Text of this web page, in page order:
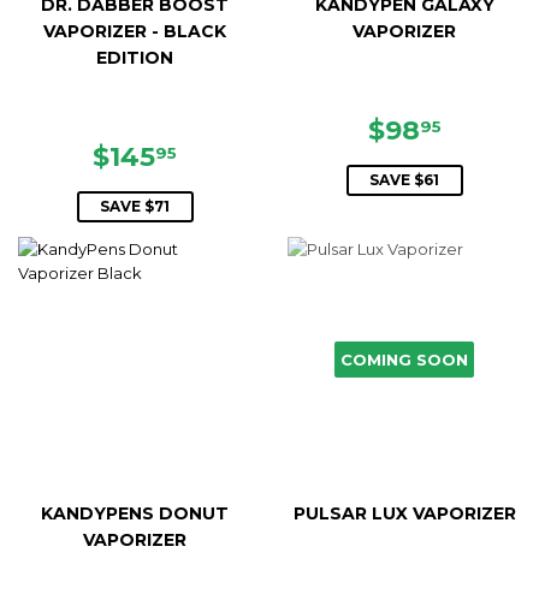
DR. DABBER BOOST
VAPORIZER - BLACK
EDITION
SALE
PRICE
$14595
SAVE $71
KANDYPEN GALAXY
VAPORIZER
SALE
PRICE
$9895
SAVE $61
KANDYPENS DONUT
VAPORIZER
COMING SOON
PULSAR LUX VAPORIZER